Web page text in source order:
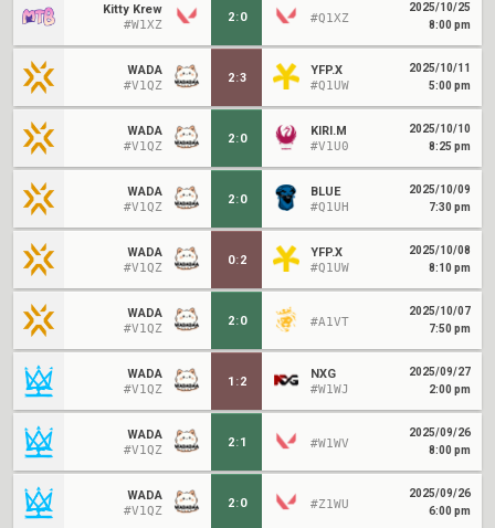
Kitty Krew
#W1XZ
2:0 #Q1XZ
2025/10/25
8:00 pm
WADA
#V1QZ
2:3
YFP.X
#Q1UW
2025/10/11
5:00 pm
WADA
#V1QZ
2:0
KIRI.M
#V1U0
2025/10/10
8:25 pm
WADA
#V1QZ
2:0
BLUE
#Q1UH
2025/10/09
7:30 pm
WADA
#V1QZ
0:2
YFP.X
#Q1UW
2025/10/08
8:10 pm
WADA
#V1QZ
2:0 #A1VT
2025/10/07
7:50 pm
WADA
#V1QZ
1 :2
NXG
#W1WJ
2025/09/27
2:00 pm
WADA
#V1QZ
2:1 #W1WV
2025/09/26
8:00 pm
WADA
#V1QZ
2:0 #Z1WU
2025/09/26
6:00 pm